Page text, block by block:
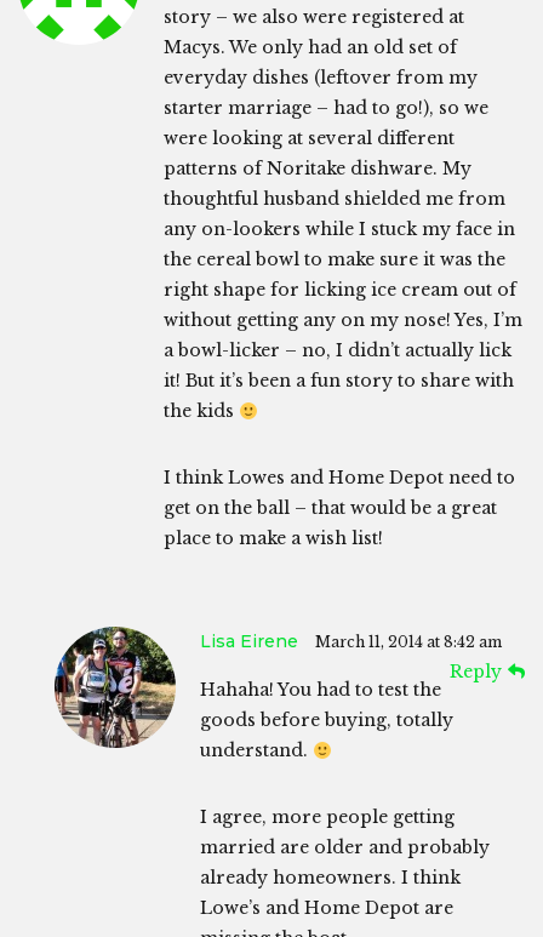
story – we also were registered at
Macys. We only had an old set of
everyday dishes (leftover from my
starter marriage – had to go!), so we
were looking at several different
patterns of Noritake dishware. My
thoughtful husband shielded me from
any on-lookers while I stuck my face in
the cereal bowl to make sure it was the
right shape for licking ice cream out of
without getting any on my nose! Yes, I’m
a bowl-licker – no, I didn’t actually lick
it! But it’s been a fun story to share with
the kids
I think Lowes and Home Depot need to
get on the ball – that would be a great
place to make a wish list!
Lisa Eirene March 11, 2014 at 8:42 am
Reply
Hahaha! You had to test the
goods before buying, totally
understand.
I agree, more people getting
married are older and probably
already homeowners. I think
Lowe’s and Home Depot are